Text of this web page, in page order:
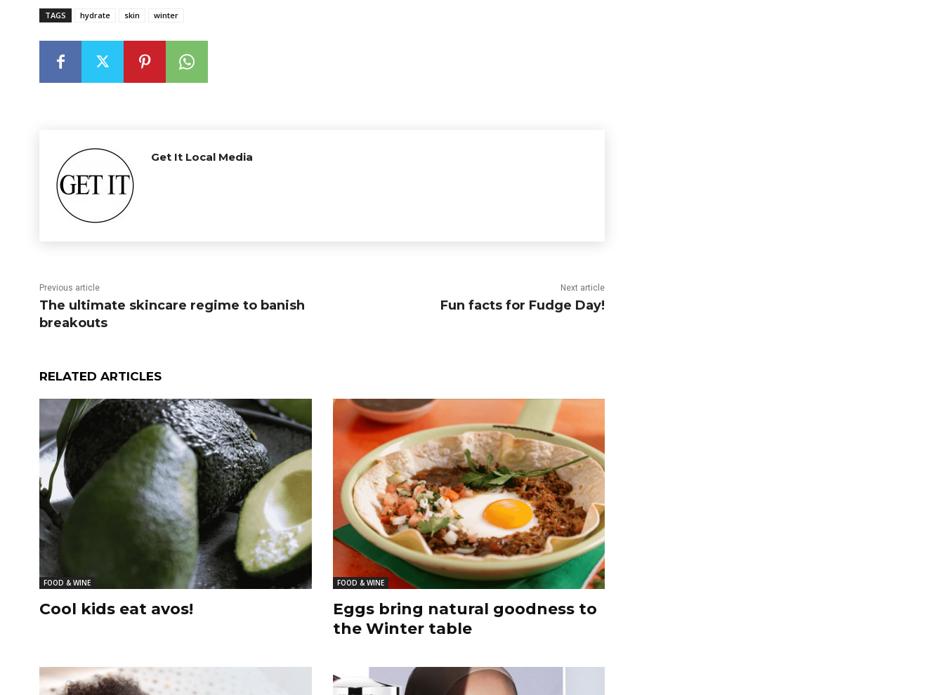
TAGS hydrate skin winter
Get It Local Media
Previous article
The ultimate skincare regime to banish
breakouts
Next article
Fun facts for Fudge Day!
RELATED ARTICLES
FOOD & WINE
Cool kids eat avos!
FOOD & WINE
Eggs bring natural goodness to
the Winter table